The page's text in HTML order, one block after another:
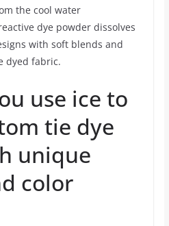
the cool water
dye powder dissolves
with soft blends and
dyed fabric.
use ice to
tie dye
unique
color